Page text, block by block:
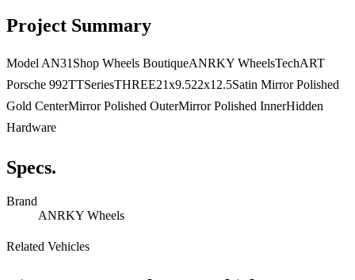
Project Summary
Model AN31Shop Wheels BoutiqueANRKY WheelsTechART
Porsche 992TTSeriesTHREE21x9.522x12.5Satin Mirror Polished
Gold CenterMirror Polished OuterMirror Polished InnerHidden
Hardware
Specs.
Brand
ANRKY Wheels
Related Vehicles